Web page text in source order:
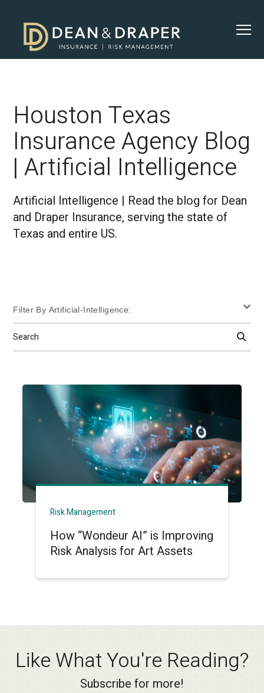
Houston Texas
Insurance Agency Blog
| Artificial Intelligence
Artificial Intelligence | Read the blog for Dean
and Draper Insurance, serving the state of
Texas and entire US.
Filter By Artificial-Intelligence:
Risk Management
How “Wondeur AI” is Improving
Risk Analysis for Art Assets
Like What You're Reading?
Subscribe for more!